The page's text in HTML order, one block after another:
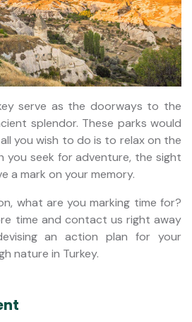
serve as the doorways to the
splendor. These parks would
you wish to do is to relax on the
you seek for adventure, the sight
a mark on your memory.
what are you marking time for?
time and contact us right away
an action plan for your
nature in Turkey.